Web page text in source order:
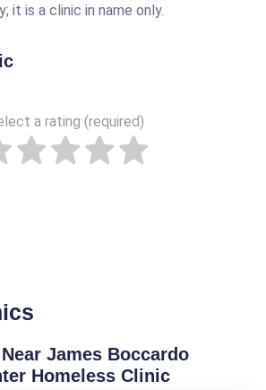
it is a clinic in name only.
a rating (required)
James Boccardo
Homeless Clinic